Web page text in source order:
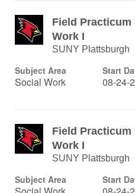
Field Practicum
Work I
SUNY Plattsburgh
Subject Area
Social Work
Start
08-24-
Field Practicum
Work I
SUNY Plattsburgh
Subject Area Start